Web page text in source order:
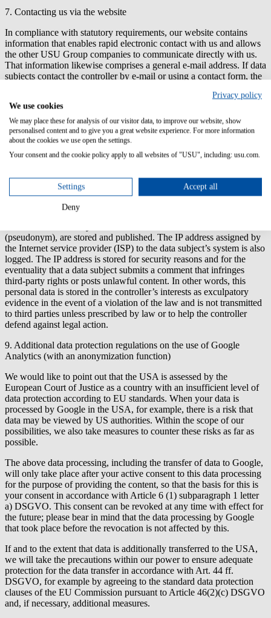
7. Contacting us via the website
In compliance with statutory requirements, our website contains
information that enables rapid electronic contact with us and allows
the other USU Group companies to communicate directly with us.
That information likewise comprises a general e-mail address. If data
subjects contact the controller by e-mail or using a contact form, the
to the controller voluntarily in this way is stored so that the request
can be handled or the data subject contacted.
8. Comment function in the blog on the website
On our website, we offer users the possibility of leaving individual
comments on individual posts in a blog there. A blog is a portal on a
or more persons (called bloggers) post articles or write down their
thoughts in what are termed blog posts. Third parties can usually
submit comments to the blog posts. If data subjects leave comments
(pseudonym), are stored and published. The IP address assigned by
the Internet service provider (ISP) to the data subject’s system is also
logged. The IP address is stored for security reasons and for the
eventuality that a data subject submits a comment that infringes
third-party rights or posts unlawful content. In other words, this
personal data is stored in the controller’s interests as exculpatory
evidence in the event of a violation of the law and is not transmitted
to third parties unless prescribed by law or to help the controller
defend against legal action.
9. Additional data protection regulations on the use of Google
Analytics (with an anonymization function)
We would like to point out that the USA is assessed by the
European Court of Justice as a country with an insufficient level of
data protection according to EU standards. When your data is
processed by Google in the USA, for example, there is a risk that
data may be viewed by US authorities. Within the scope of our
possibilities, we also take measures to counter these risks as far as
possible.
The above data processing, including the transfer of data to Google,
will only take place after your active consent to this data processing
for the purpose of providing the content, so that the basis for this is
your consent in accordance with Article 6 (1) subparagraph 1 letter
a) DSGVO. This consent can be revoked at any time with effect for
the future; please bear in mind that the data processing by Google
that took place before the revocation is not affected by this.
If and to the extent that data is additionally transferred to the USA,
we will take the precautions within our power to ensure adequate
protection for the data transfer in accordance with Art. 44 ff.
DSGVO, for example by agreeing to the standard data protection
clauses of the EU Commission pursuant to Article 46(2)(c) DSGVO
and, if necessary, additional measures.
Privacy policy
We use cookies
We may place these for analysis of our visitor data, to improve our website, show
personalised content and to give you a great website experience. For more information
about the cookies we use open the settings.
Your consent and the cookie policy apply to all websites of "USU", including: usu.com.
Settings Accept all
Deny